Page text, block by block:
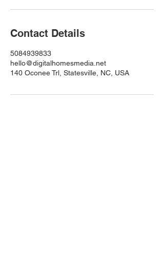
Contact Details
5084939833
hello@digitalhomesmedia.net
140 Oconee Trl, Statesville, NC, USA